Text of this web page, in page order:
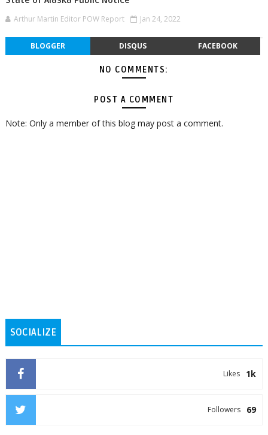
Arthur Martin Editor POW Report Jan 24, 2022
BLOGGER DISQUS FACEBOOK
NO COMMENTS:
POST A COMMENT
Note: Only a member of this blog may post a comment.
SOCIALIZE
1k
Likes
69
Followers